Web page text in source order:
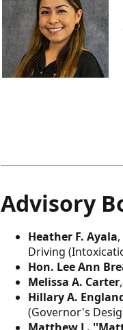
Advisory
Heather F. Ayala
Driving
Hon. Lee Ann
Melissa A. Carter
Hillary A.
(Governor's
Matthew L.